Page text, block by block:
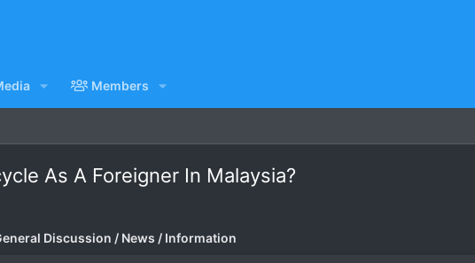
Members
As A Foreigner In Malaysia?
Discussion / News / Information